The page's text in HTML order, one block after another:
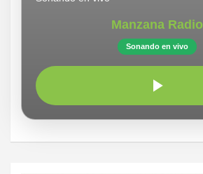
Manzana Radio
Sonando en vivo